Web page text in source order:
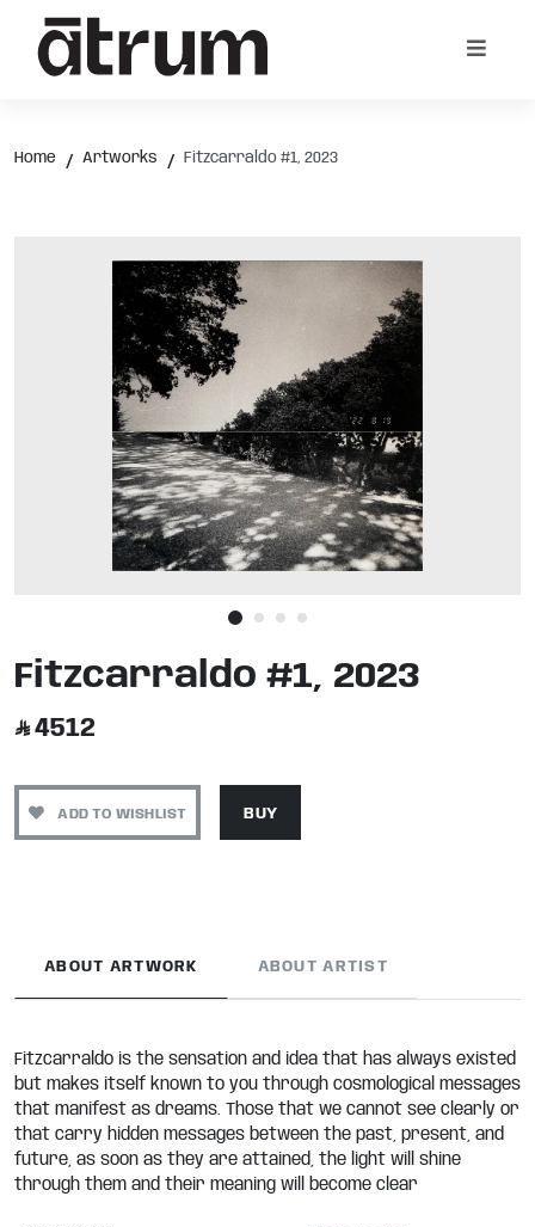
Home Artworks Fitzcarraldo #1, 2023
Fitzcarraldo #1, 2023
4512
ADD TO WISHLIST BUY
ABOUT ARTWORK ABOUT ARTIST
Fitzcarraldo is the sensation and idea that has always existed
but makes itself known to you through cosmological messages
that manifest as dreams. Those that we cannot see clearly or
that carry hidden messages between the past, present, and
future, as soon as they are attained, the light will shine
through them and their meaning will become clear